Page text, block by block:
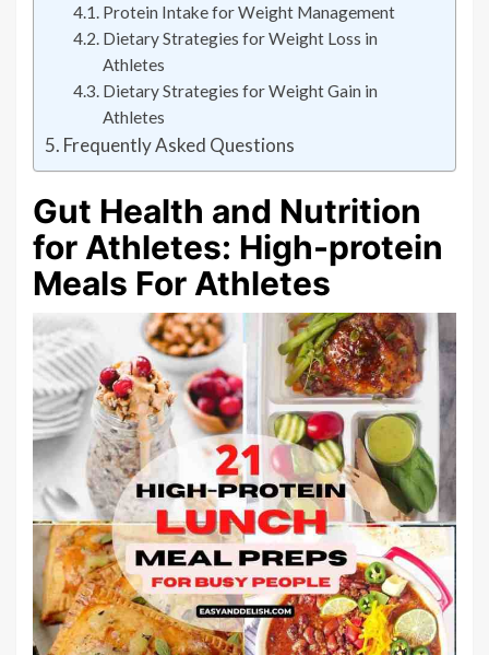
Protein Intake for Weight Management
Dietary Strategies for Weight Loss in
Athletes
Dietary Strategies for Weight Gain in
Athletes
Frequently Asked Questions
Gut Health and Nutrition
for Athletes: High-protein
Meals For Athletes